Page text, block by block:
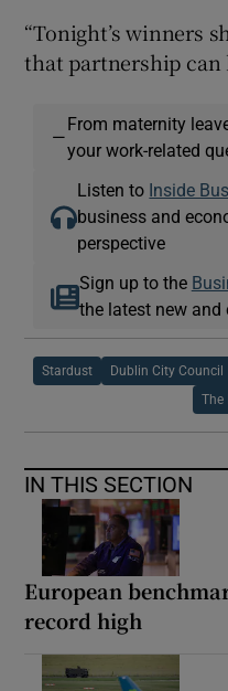
“Tonight’s winners
that partnership can
—
From maternity
your work-related
Listen to Inside
business and
perspective
Sign up to the
the latest new and
Stardust Dublin City Council
The
IN THIS SECTION
European
record high